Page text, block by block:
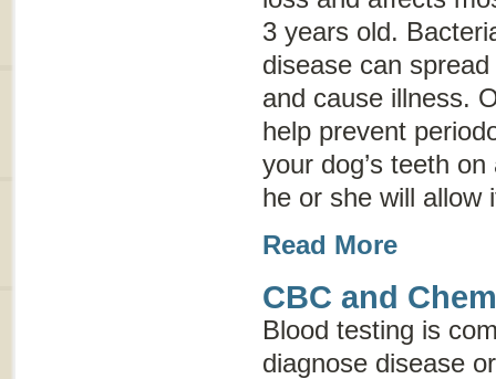
3 years old.
disease can
and cause illness.
help prevent
your dog’s teeth
he or she will allow
Read More
CBC and
Blood testing is
diagnose disease